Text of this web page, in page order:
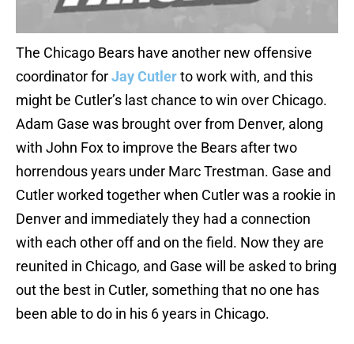
The Chicago Bears have another new offensive
coordinator forJay Cutlerto work with, and this
might be Cutler’s last chance to win over Chicago.
Adam Gase was brought over from Denver, along
with John Fox to improve the Bears after two
horrendous years under Marc Trestman. Gase and
Cutler worked together when Cutler was a rookie in
Denver and immediately they had a connection
with each other off and on the field. Now they are
reunited in Chicago, and Gase will be asked to bring
out the best in Cutler, something that no one has
been able to do in his 6 years in Chicago.